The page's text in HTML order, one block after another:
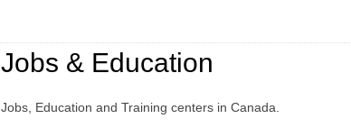
Jobs & Education
Jobs, Education and Training centers in Canada.